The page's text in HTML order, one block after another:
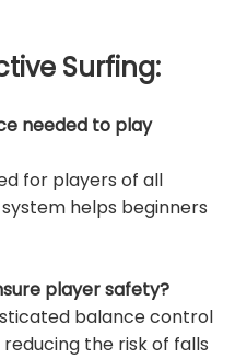
Surfing:
needed to play
for players of all
helps beginners
player safety?
balance control
the risk of falls